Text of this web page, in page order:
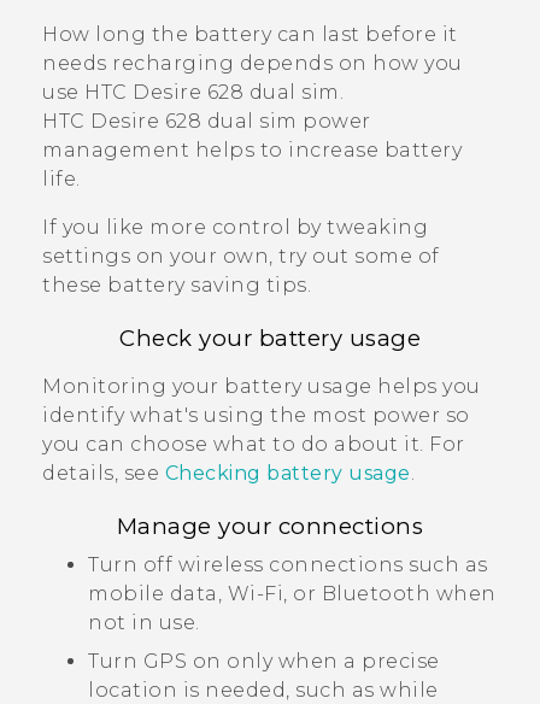
APPS
STORE
SUPPORT
How long the battery can last before it
needs recharging depends on how you
use HTC Desire 628 dual sim .
HTC Desire 628 dual sim power
management helps to increase battery
life.
If you like more control by tweaking
settings on your own, try out some of
these battery saving tips.
Check your battery usage
Monitoring your battery usage helps you
identify what's using the most power so
you can choose what to do about it. For
details, see Checking battery usage.
Manage your connections
Turn off wireless connections such as
mobile data, Wi‍-Fi , or Bluetooth when
not in use.
Turn GPS on only when a precise
location is needed, such as while